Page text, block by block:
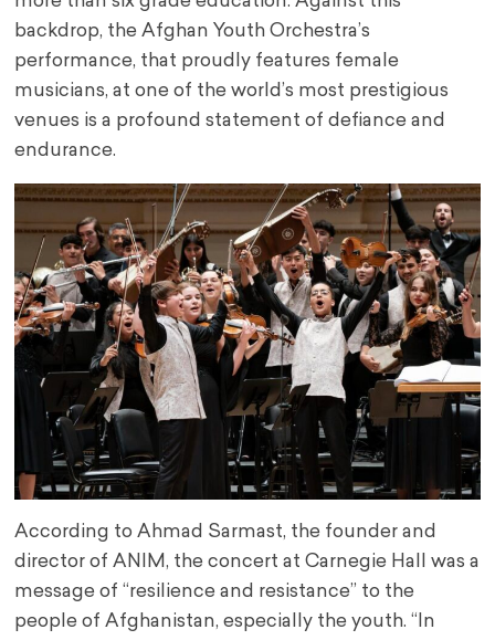
backdrop, the Afghan Youth Orchestra’s
performance, that proudly features female
musicians, at one of the world’s most prestigious
venues is a profound statement of defiance and
endurance.
According to Ahmad Sarmast, the founder and
director of ANIM, the concert at Carnegie Hall was a
message of “resilience and resistance” to the
people of Afghanistan, especially the youth. “In